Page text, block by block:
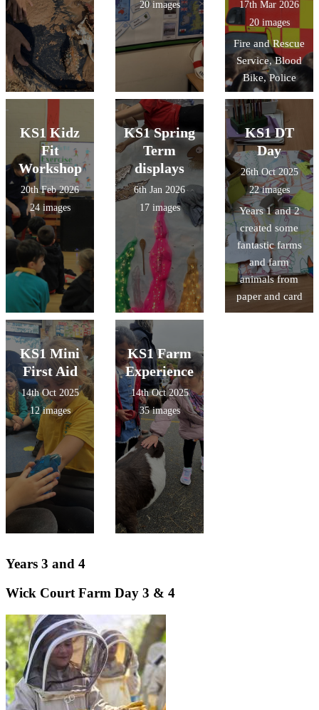
20 images
17th Mar 2026
20 images
Fire and Rescue
Service, Blood
Bike, Police
KS1 Kidz
Fit
Workshop
20th Feb 2026
24 images
KS1 Spring
Term
displays
6th Jan 2026
17 images
KS1 DT
Day
26th Oct 2025
22 images
Years 1 and 2
created some
fantastic farms
and farm
animals from
paper and card
KS1 Mini
First Aid
14th Oct 2025
12 images
KS1 Farm
Experience
14th Oct 2025
35 images
Years 3 and 4
Wick Court Farm Day 3 & 4